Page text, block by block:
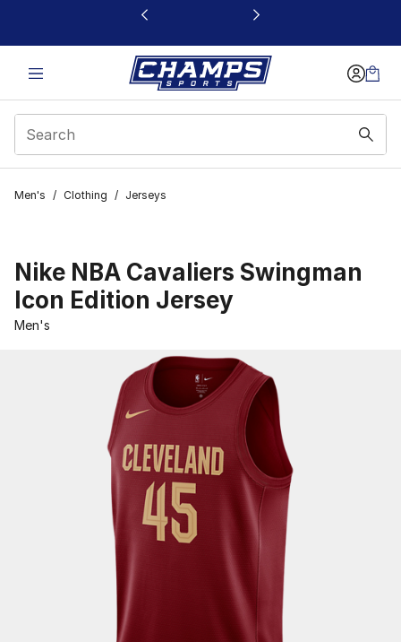
This link will open in a new window
Men's / Clothing / Jerseys
Nike NBA Cavaliers Swingman
Icon Edition Jersey
Men's